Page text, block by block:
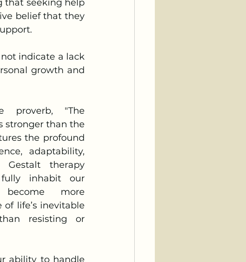
belief that they
growth and
stronger than the
the profound
adaptability,
Gestalt therapy
inhabit our
more
life’s inevitable
resisting or